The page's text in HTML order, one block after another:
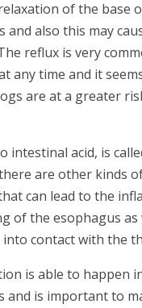
of the base
and also this may
reflux is very
any time and it
are at a greater
intestinal acid, is
are other kinds
can lead to the
of the esophagus as
into contact with the
is able to happen
and is important to